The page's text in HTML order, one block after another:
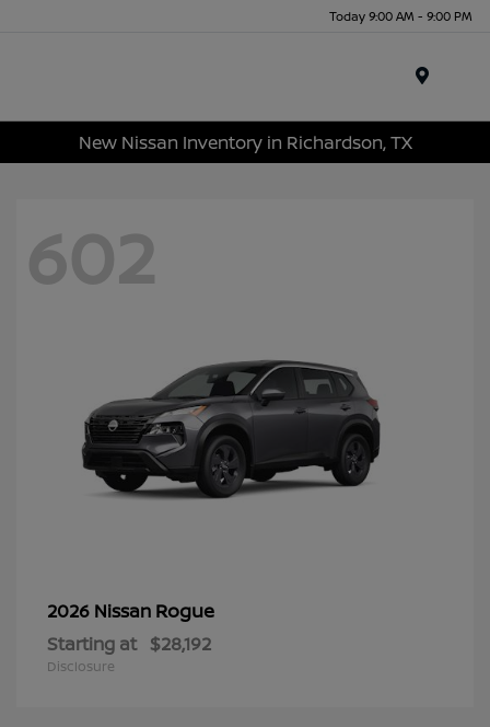
Today 9:00 AM - 9:00 PM
New Nissan Inventory in Richardson, TX
602
2026 Nissan Rogue
Starting at $28,192
Disclosure